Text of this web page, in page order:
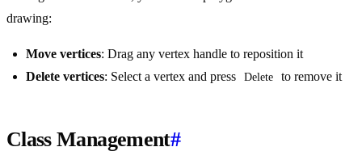
drawing:
Move vertices: Drag any vertex handle to reposition it
Delete vertices: Select a vertex and press Delete to remove it
Class Management#